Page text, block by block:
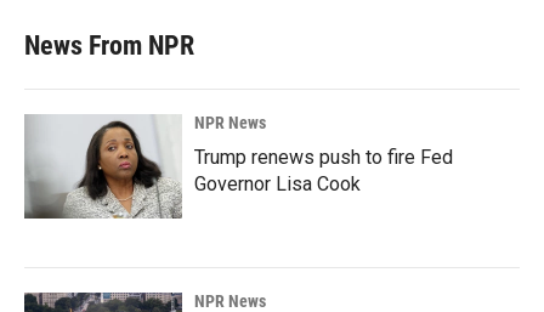
News From NPR
NPR News
Trump renews push to fire Fed
Governor Lisa Cook
NPR News